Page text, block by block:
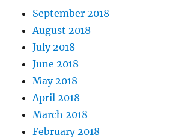
September 2018
August 2018
July 2018
June 2018
May 2018
April 2018
March 2018
February 2018